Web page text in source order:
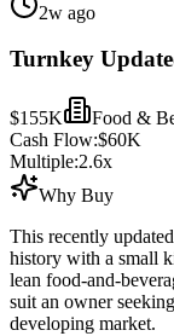
2w ago
Turnkey
$155K
Food &
Cash Flow:$60K
Multiple:2.6x
Why Buy
This recently
history with a small
lean food-and-
suit an owner
developing market.